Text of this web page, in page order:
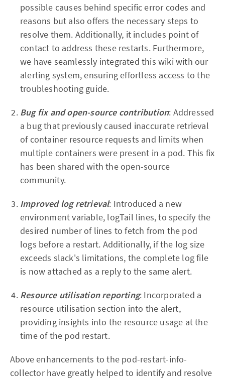
possible causes behind specific error codes and
reasons but also offers the necessary steps to
resolve them. Additionally, it includes point of
contact to address these restarts. Furthermore,
we have seamlessly integrated this wiki with our
alerting system, ensuring effortless access to the
troubleshooting guide.
Bug fix and open-source contribution: Addressed
a bug that previously caused inaccurate retrieval
of container resource requests and limits when
multiple containers were present in a pod. This fix
has been shared with the open-source
community.
Improved log retrieval: Introduced a new
environment variable, logTail lines, to specify the
desired number of lines to fetch from the pod
logs before a restart. Additionally, if the log size
exceeds slack's limitations, the complete log file
is now attached as a reply to the same alert.
Resource utilisation reporting: Incorporated a
resource utilisation section into the alert,
providing insights into the resource usage at the
time of the pod restart.
Above enhancements to the pod-restart-info-
collector have greatly helped to identify and resolve